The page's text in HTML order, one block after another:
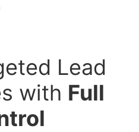
Lead
with Full